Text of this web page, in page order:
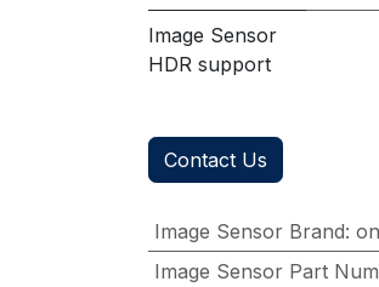
Image Sensor
HDR support
Contact Us
Image Sensor Brand:
Image Sensor Part